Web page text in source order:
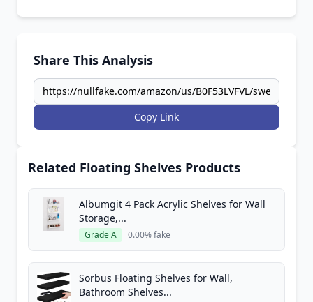
Share This Analysis
Copy Link
Related Floating Shelves Products
Albumgit 4 Pack Acrylic Shelves for Wall
Storage,...
Grade A 0.00% fake
Sorbus Floating Shelves for Wall,
Bathroom Shelves...